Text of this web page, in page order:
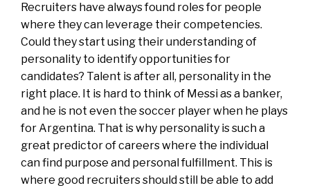
Recruiters have always found roles for people
where they can leverage their competencies.
Could they start using their understanding of
personality to identify opportunities for
candidates? Talent is after all, personality in the
right place. It is hard to think of Messi as a banker,
and he is not even the soccer player when he plays
for Argentina. That is why personality is such a
great predictor of careers where the individual
can find purpose and personal fulfillment. This is
where good recruiters should still be able to add